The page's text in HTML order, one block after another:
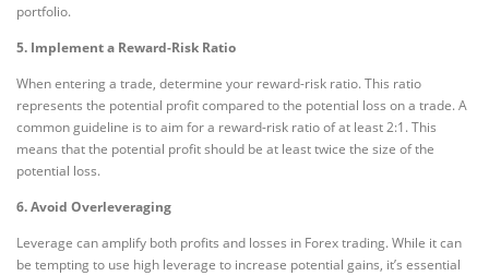
portfolio.
5. Implement a Reward-Risk Ratio
When entering a trade, determine your reward-risk ratio. This ratio
represents the potential profit compared to the potential loss on a trade. A
common guideline is to aim for a reward-risk ratio of at least 2:1. This
means that the potential profit should be at least twice the size of the
potential loss.
6. Avoid Overleveraging
Leverage can amplify both profits and losses in Forex trading. While it can
be tempting to use high leverage to increase potential gains, it’s essential